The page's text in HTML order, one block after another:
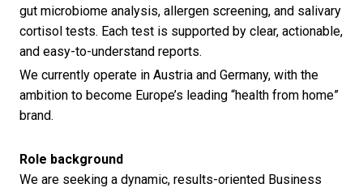
gut microbiome analysis, allergen screening, and salivary
cortisol tests. Each test is supported by clear, actionable,
and easy-to-understand reports.
We currently operate in Austria and Germany, with the
ambition to become Europe’s leading “health from home”
brand.
Role background
We are seeking a dynamic, results-oriented Business